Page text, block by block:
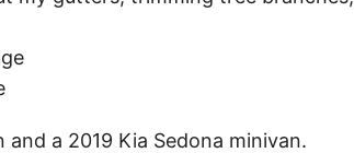
and a 2019 Kia Sedona minivan.